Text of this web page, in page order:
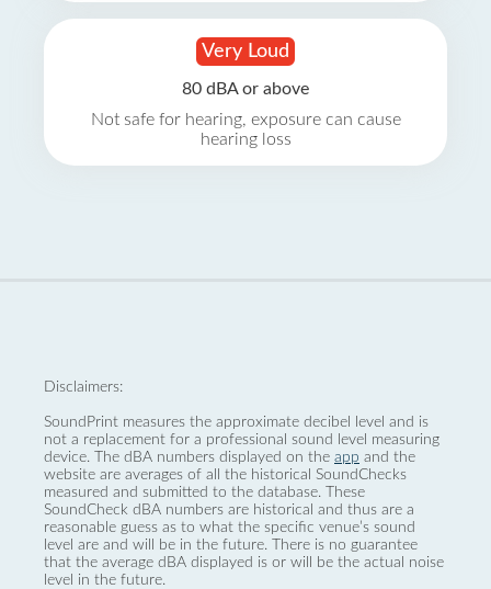
Very Loud
80 dBA or above
Not safe for hearing, exposure can cause
hearing loss
Disclaimers:
SoundPrint measures the approximate decibel level and is
not a replacement for a professional sound level measuring
device. The dBA numbers displayed on the app and the
website are averages of all the historical SoundChecks
measured and submitted to the database. These
SoundCheck dBA numbers are historical and thus are a
reasonable guess as to what the specific venue’s sound
level are and will be in the future. There is no guarantee
that the average dBA displayed is or will be the actual noise
level in the future.